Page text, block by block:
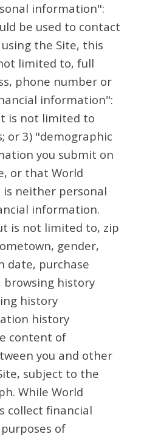
information":
be used to contact
the Site, this
limited to, full
phone number or
information":
is not limited to
or 3) "demographic
you submit on
or that World
is neither personal
information.
is not limited to, zip
gender,
date, purchase
history
history
history
content of
you and other
subject to the
While World
collect financial
of